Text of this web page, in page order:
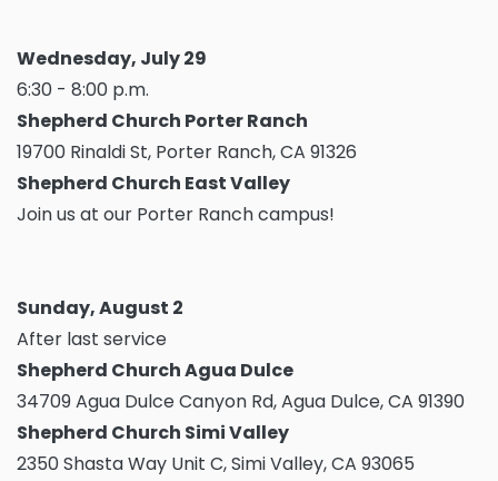
Wednesday, July 29
6:30 - 8:00 p.m.
Shepherd Church Porter Ranch
19700 Rinaldi St, Porter Ranch, CA 91326
Shepherd Church East Valley
Join us at our Porter Ranch campus!
Sunday, August 2
After last service
Shepherd Church Agua Dulce
34709 Agua Dulce Canyon Rd, Agua Dulce, CA 91390
Shepherd Church Simi Valley
2350 Shasta Way Unit C, Simi Valley, CA 93065